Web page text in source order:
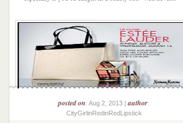
posted on: Aug 2, 2013 |author:
CityGirlinRedinRedLipstick